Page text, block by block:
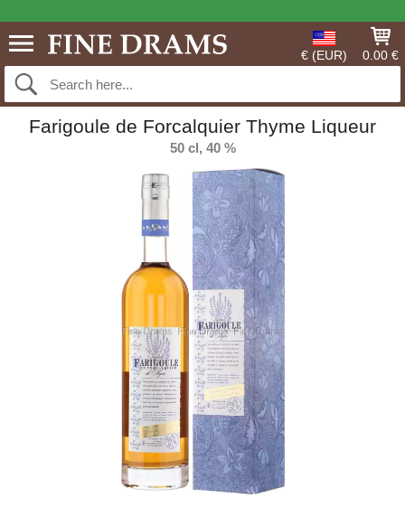
€ (EUR) 0.00 €
Farigoule de Forcalquier Thyme Liqueur
50 cl, 40 %